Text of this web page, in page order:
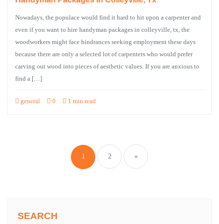
Nowadays, the populace would find it hard to hit upon a carpenter and
even if you want to hire handyman packages in colleyville, tx, the
woodworkers might face hindrances seeking employment these days
because there are only a selected lot of carpenters who would prefer
carving out wood into pieces of aesthetic values. If you are anxious to
find a […]
general 0 1 min read
pagination
1 2 »
SEARCH